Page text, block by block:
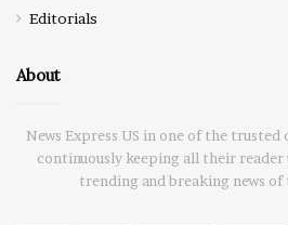
Editorials
About
News Express US in one of the trusted
continuously keeping all their
trending and breaking news of